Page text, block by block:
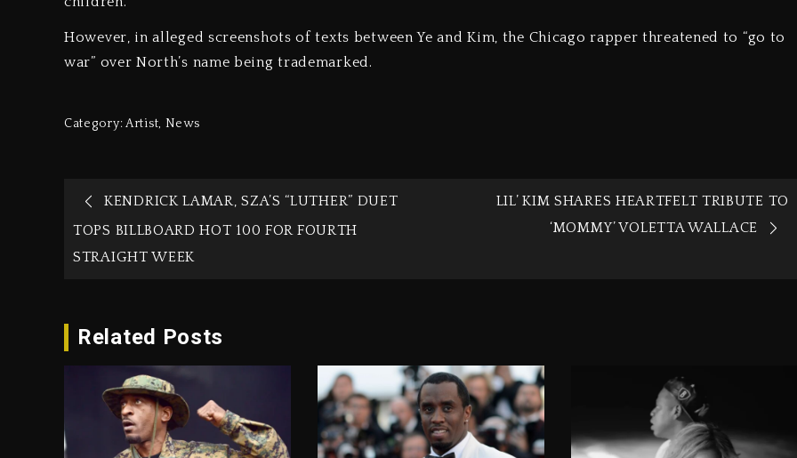
However, in alleged screenshots of texts between Ye and Kim, the Chicago rapper threatened to “go to
war” over North’s name being trademarked.
Category:Artist, News
KENDRICK LAMAR, SZA’S “LUTHER” DUET
TOPS BILLBOARD HOT 100 FOR FOURTH
STRAIGHT WEEK
LIL’ KIM SHARES HEARTFELT TRIBUTE TO
‘MOMMY’ VOLETTA WALLACE
Related Posts